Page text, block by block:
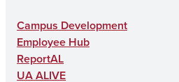
Campus Development
Employee Hub
ReportAL
UA ALIVE